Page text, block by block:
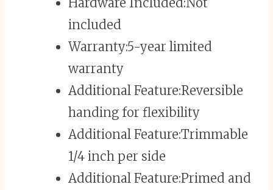
included
Warranty:5-year limited
warranty
Additional Feature:Reversible
handing for flexibility
Additional Feature:Trimmable
1/4 inch per side
Additional Feature:Primed and